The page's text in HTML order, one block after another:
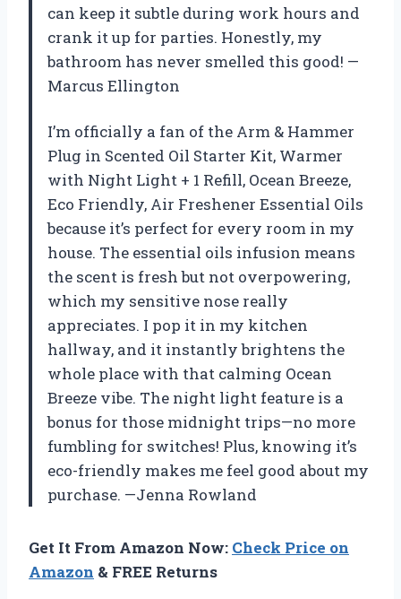
can keep it subtle during work hours and
crank it up for parties. Honestly, my
bathroom has never smelled this good! —
Marcus Ellington
I’m officially a fan of the Arm & Hammer
Plug in Scented Oil Starter Kit, Warmer
with Night Light + 1 Refill, Ocean Breeze,
Eco Friendly, Air Freshener Essential Oils
because it’s perfect for every room in my
house. The essential oils infusion means
the scent is fresh but not overpowering,
which my sensitive nose really
appreciates. I pop it in my kitchen
hallway, and it instantly brightens the
whole place with that calming Ocean
Breeze vibe. The night light feature is a
bonus for those midnight trips—no more
fumbling for switches! Plus, knowing it’s
eco-friendly makes me feel good about my
purchase. —Jenna Rowland
Get It From Amazon Now: Check Price on
Amazon & FREE Returns